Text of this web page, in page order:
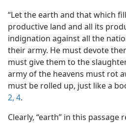
“Let the earth and that which
productive land and all its
indignation against all the
their army. He must devote
must give them to the
army of the heavens must rot
must be rolled up, just like a
2, 4.
Clearly, “earth” in this